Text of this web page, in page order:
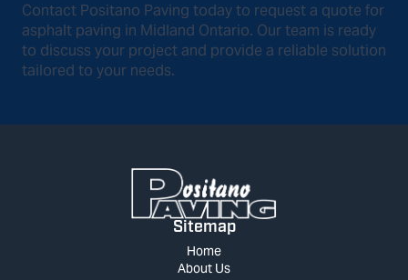
Contact Positano Paving today to request a quote for
asphalt paving in Midland Ontario. Our team is ready
to discuss your project and provide a reliable solution
tailored to your needs.
Sitemap
Home
About Us